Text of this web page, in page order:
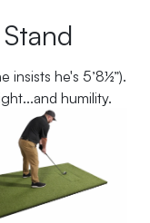
insists he's 5’8½”).
humility.